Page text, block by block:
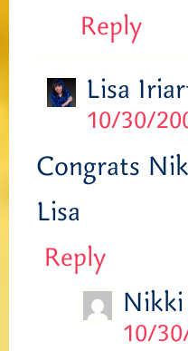
Reply
Lisa
10/30/
Congrats
Lisa
Reply
10/